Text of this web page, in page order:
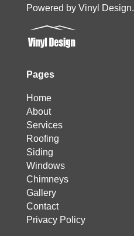
Powered by Vinyl Design.
Pages
Home
About
Services
Roofing
Siding
Windows
Chimneys
Gallery
Contact
Privacy Policy